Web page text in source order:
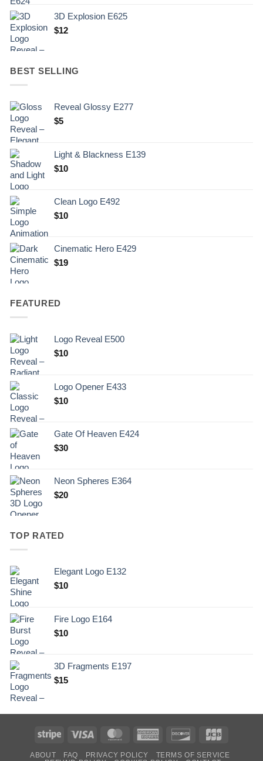
3D Explosion E625
$12
BEST SELLING
Reveal Glossy E277
$5
Light & Blackness E139
Original
.
$10Current
$10.
Clean Logo E492
$10
Cinematic Hero E429
$19
FEATURED
Logo Reveal E500
$10
Logo Opener E433
$10
Gate Of Heaven E424
$30
Neon Spheres E364
$20
TOP RATED
Elegant Logo E132
Original
.
$10Current
$10.
Fire Logo E164
Original
.
$10Current
$10.
3D Fragments E197
$15
Stripe Visa MasterCardAmerican
Discover
ABOUT FAQ PRIVACY POLICY
TERMS OF SERVICE